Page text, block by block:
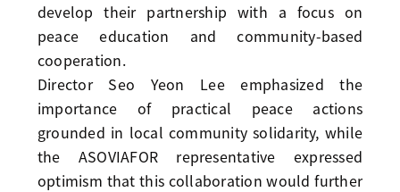
develop their partnership with a focus on
peace education and community-based
cooperation.
Director Seo Yeon Lee emphasized the
importance of practical peace actions
grounded in local community solidarity, while
the ASOVIAFOR representative expressed
optimism that this collaboration would further